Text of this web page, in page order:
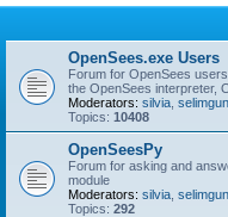
OpenSees.exe Users
Forum for OpenSees
the OpenSees interpreter,
Moderators: silvia
Topics: 10408
OpenSeesPy
Forum for asking and
module
Moderators: silvia
Topics: 292